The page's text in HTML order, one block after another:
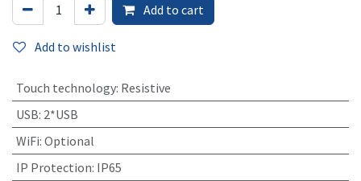
Add to cart
Add to wishlist
Touch technology: Resistive
USB: 2*USB
WiFi: Optional
IP Protection: IP65